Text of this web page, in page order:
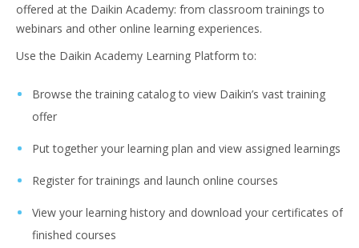
offered at the Daikin Academy: from classroom trainings to
webinars and other online learning experiences.
Use the Daikin Academy Learning Platform to:
Browse the training catalog to view Daikin’s vast training
offer
Put together your learning plan and view assigned learnings
Register for trainings and launch online courses
View your learning history and download your certificates of
finished courses